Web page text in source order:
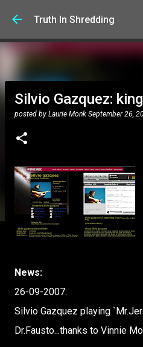
Skip to
Truth In Shredding
Silvio Gazquez:
posted by Laurie Monk September 26,
News:
26-09-2007:
Silvio Gazquez playing
Dr.Fausto...thanks to Vinnie